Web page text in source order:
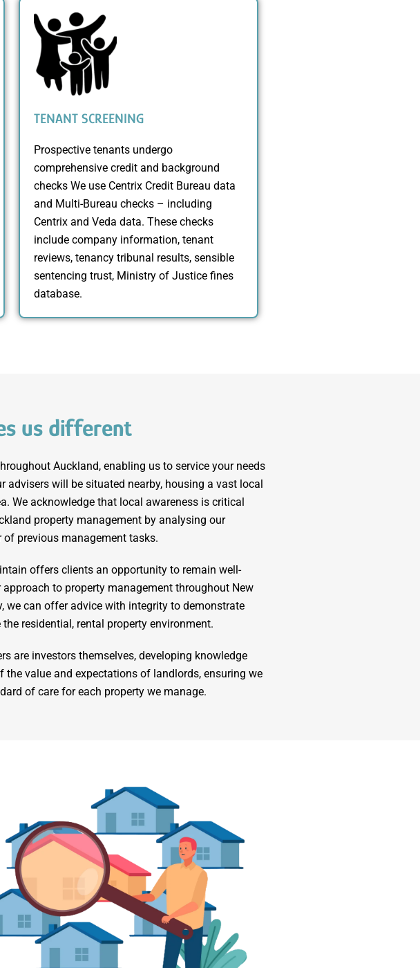
TENANT SCREENING
Prospective tenants undergo
comprehensive credit and background
checks We use Centrix Credit Bureau data
and Multi-Bureau checks – including
Centrix and Veda data. These checks
include company information, tenant
reviews, tenancy tribunal results, sensible
sentencing trust, Ministry of Justice fines
database.
us different
Auckland, enabling us to service your needs
advisers will be situated nearby, housing a vast local
We acknowledge that local awareness is critical
property management by analysing our
of previous management tasks.
offers clients an opportunity to remain well-
approach to property management throughout New
we can offer advice with integrity to demonstrate
residential, rental property environment.
are investors themselves, developing knowledge
the value and expectations of landlords, ensuring we
of care for each property we manage.